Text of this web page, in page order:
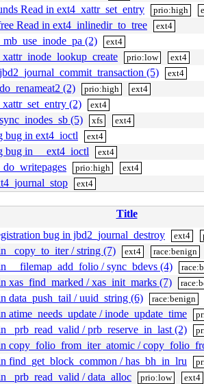
Read in ext4_xattr_set_entry prio:high
Read in ext4_inlinedir_to_tree ext4
(2) ext4
prio:low ext4
(5) ext4
(2) prio:high ext4
(2) ext4
(5) xfs ext4
in ext4_ioctl ext4
in __ext4_ioctl ext4
prio:high ext4
ext4
Title
bug in jbd2_journal_destroy
ext4
_copy_to_iter / string (7) ext4 race:benign
__filemap_add_folio / sync_bdevs (4)
xas_find_marked / xas_init_marks (7)
data_push_tail / uuid_string (6) race:benign
atime_needs_update / inode_update_time
_prb_read_valid / prb_reserve_in_last (2)
copy_folio_from_iter_atomic /
find_get_block_common / has_bh_in_lru
_prb_read_valid / data_alloc prio:low ext4